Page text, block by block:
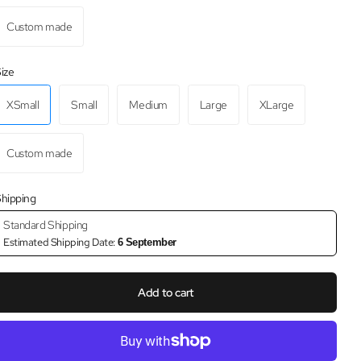
Custom made
XSmall Small Medium Large XLarge
Custom made
Standard Shipping
Estimated Shipping Date: 6 September
Add to cart